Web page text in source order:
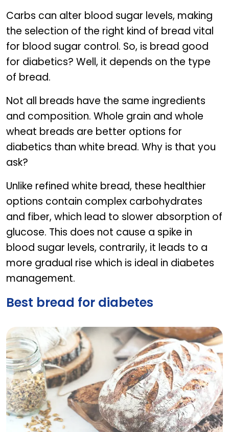
Carbs can alter blood sugar levels, making
the selection of the right kind of bread vital
for blood sugar control. So, is bread good
for diabetics? Well, it depends on the type
of bread.
Not all breads have the same ingredients
and composition. Whole grain and whole
wheat breads are better options for
diabetics than white bread. Why is that you
ask?
Unlike refined white bread, these healthier
options contain complex carbohydrates
and fiber, which lead to slower absorption of
glucose. This does not cause a spike in
blood sugar levels, contrarily, it leads to a
more gradual rise which is ideal in diabetes
management.
Best bread for diabetes